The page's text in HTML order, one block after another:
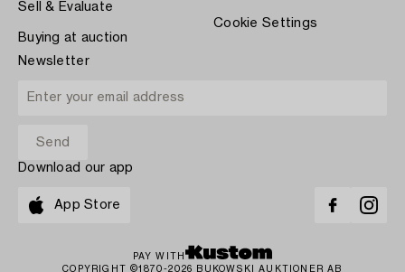
Sell & Evaluate
Buying at auction
Cookie Settings
Newsletter
Download our app
App Store
PAY WITH
COPYRIGHT ©1870-2026 BUKOWSKI AUKTIONER AB